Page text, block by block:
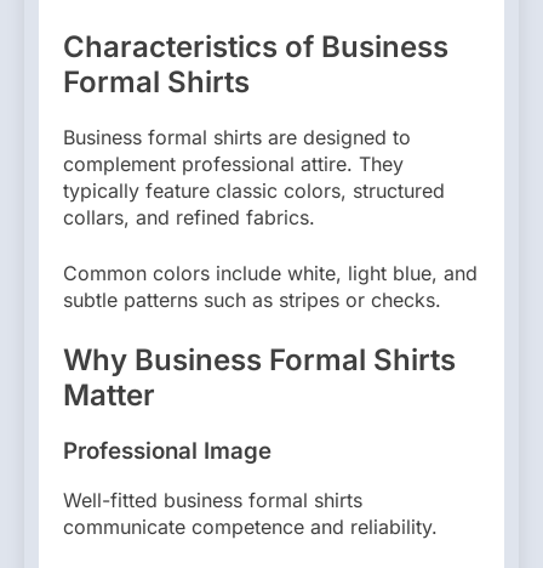
Characteristics of Business
Formal Shirts
Business formal shirts are designed to
complement professional attire. They
typically feature classic colors, structured
collars, and refined fabrics.
Common colors include white, light blue, and
subtle patterns such as stripes or checks.
Why Business Formal Shirts
Matter
Professional Image
Well-fitted business formal shirts
communicate competence and reliability.